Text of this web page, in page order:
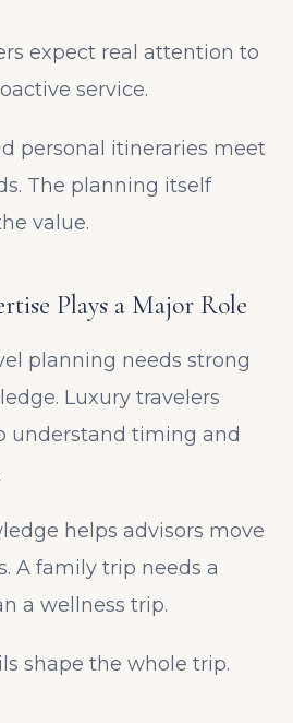
expect real attention to
service.
personal itineraries meet
The planning itself
value.
Plays a Major Role
planning needs strong
Luxury travelers
understand timing and
helps advisors move
A family trip needs a
a wellness trip.
shape the whole trip.